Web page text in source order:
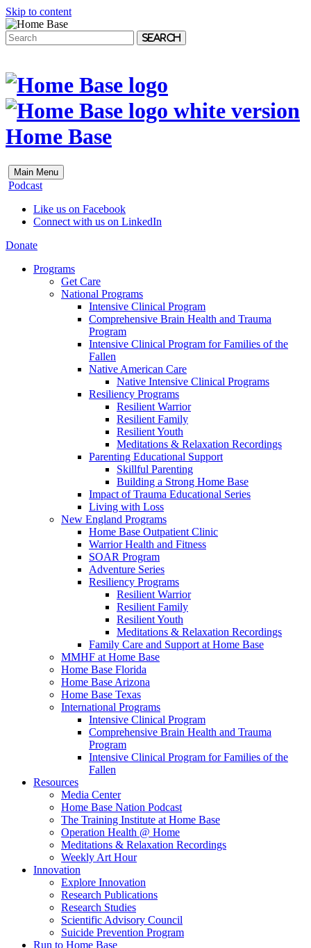
Skip to content
Search
Home Base
Main Menu
Podcast
Like us on Facebook
Connect with us on LinkedIn
Donate
Programs
Get Care
National Programs
Intensive Clinical Program
Comprehensive Brain Health and Trauma
Program
Intensive Clinical Program for Families of the
Fallen
Native American Care
Native Intensive Clinical Programs
Resiliency Programs
Resilient Warrior
Resilient Family
Resilient Youth
Meditations & Relaxation Recordings
Parenting Educational Support
Skillful Parenting
Building a Strong Home Base
Impact of Trauma Educational Series
Living with Loss
New England Programs
Home Base Outpatient Clinic
Warrior Health and Fitness
SOAR Program
Adventure Series
Resiliency Programs
Resilient Warrior
Resilient Family
Resilient Youth
Meditations & Relaxation Recordings
Family Care and Support at Home Base
MMHF at Home Base
Home Base Florida
Home Base Arizona
Home Base Texas
International Programs
Intensive Clinical Program
Comprehensive Brain Health and Trauma
Program
Intensive Clinical Program for Families of the
Fallen
Resources
Media Center
Home Base Nation Podcast
The Training Institute at Home Base
Operation Health @ Home
Meditations & Relaxation Recordings
Weekly Art Hour
Innovation
Explore Innovation
Research Publications
Research Studies
Scientific Advisory Council
Suicide Prevention Program
Run to Home Base